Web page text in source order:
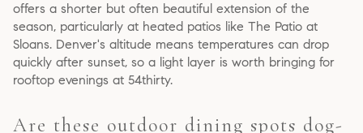
offers a shorter but often beautiful extension of the
season, particularly at heated patios like The Patio at
Sloans. Denver's altitude means temperatures can drop
quickly after sunset, so a light layer is worth bringing for
rooftop evenings at 54thirty.
Are these outdoor dining spots dog-